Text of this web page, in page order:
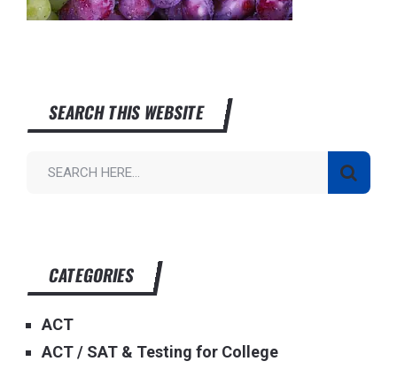
SEARCH THIS WEBSITE
CATEGORIES
ACT
ACT / SAT & Testing for College